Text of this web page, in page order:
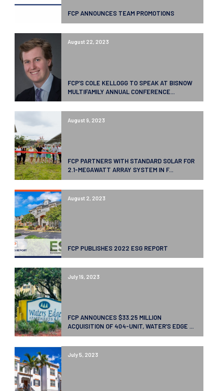
FCP ANNOUNCES TEAM PROMOTIONS
August 22, 2023
FCP’S COLE KELLOGG TO SPEAK AT BISNOW
MULTIFAMILY ANNUAL CONFERENCE...
August 9, 2023
FCP PARTNERS WITH STANDARD SOLAR FOR
2.1-MEGAWATT ARRAY SYSTEM IN F...
August 2, 2023
FCP PUBLISHES 2022 ESG REPORT
July 19, 2023
FCP ANNOUNCES $33.25 MILLION
ACQUISITION OF 404-UNIT, WATER’S EDGE ...
July 5, 2023